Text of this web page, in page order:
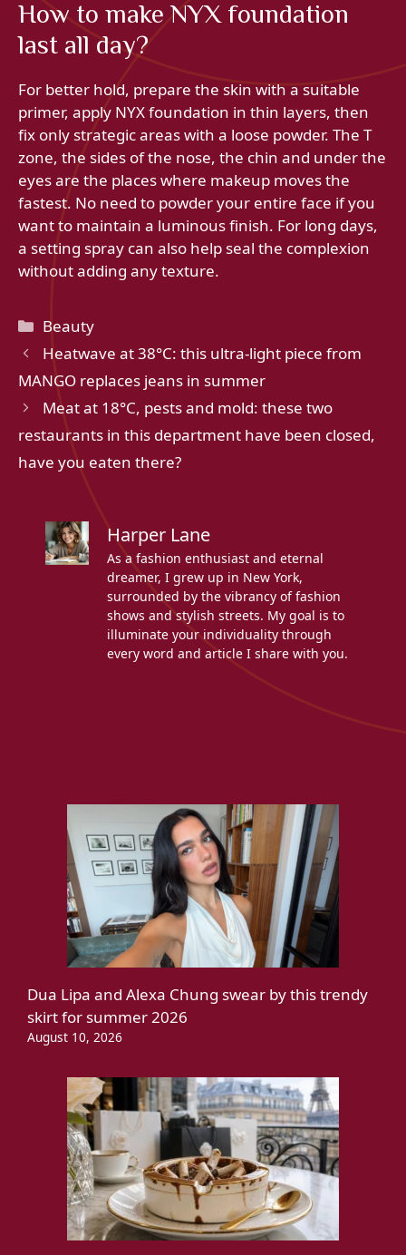
How to make NYX foundation
last all day?
For better hold, prepare the skin with a suitable
primer, apply NYX foundation in thin layers, then
fix only strategic areas with a loose powder. The T
zone, the sides of the nose, the chin and under the
eyes are the places where makeup moves the
fastest. No need to powder your entire face if you
want to maintain a luminous finish. For long days,
a setting spray can also help seal the complexion
without adding any texture.
Categories
Beauty
Heatwave at 38°C: this ultra-light piece from
MANGO replaces jeans in summer
Meat at 18°C, pests and mold: these two
restaurants in this department have been closed,
have you eaten there?
Harper Lane
As a fashion enthusiast and eternal
dreamer, I grew up in New York,
surrounded by the vibrancy of fashion
shows and stylish streets. My goal is to
illuminate your individuality through
every word and article I share with you.
Dua Lipa and Alexa Chung swear by this trendy
skirt for summer 2026
August 10, 2026